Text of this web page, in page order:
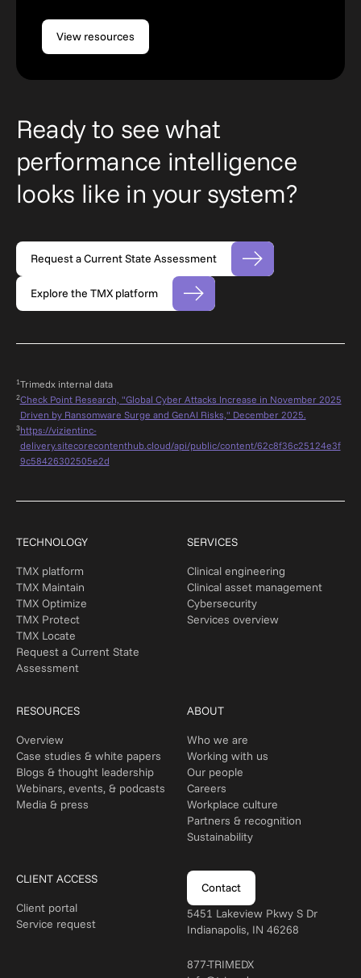
View resources
Ready to see what
performance intelligence
looks like in your system?
Request a Current State Assessment
Explore the TMX platform
1Trimedx internal data
2Check Point Research, "Global Cyber Attacks Increase in November 2025
Driven by Ransomware Surge and GenAI Risks," December 2025.
3https://vizientinc-
delivery.sitecorecontenthub.cloud/api/public/content/62c8f36c25124e3f
9c58426302505e2d
TECHNOLOGY
TMX platform
TMX Maintain
TMX Optimize
TMX Protect
TMX Locate
Request a Current State
Assessment
SERVICES
Clinical engineering
Clinical asset management
Cybersecurity
Services overview
RESOURCES
Overview
Case studies & white papers
Blogs & thought leadership
Webinars, events, & podcasts
Media & press
ABOUT
Who we are
Working with us
Our people
Careers
Workplace culture
Partners & recognition
Sustainability
CLIENT ACCESS
Client portal
Service request
Contact
5451 Lakeview Pkwy S Dr
Indianapolis, IN 46268
877-TRIMEDX